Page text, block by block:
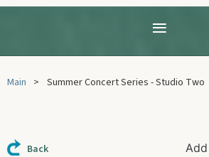
Main Summer Concert Series - Studio Two
Back